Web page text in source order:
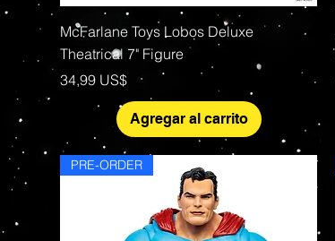
Vista rápida
McFarlane Toys Lobos Deluxe
Theatrical 7" Figure
Precio
34,99 US$
Agregar al carrito
PRE-ORDER